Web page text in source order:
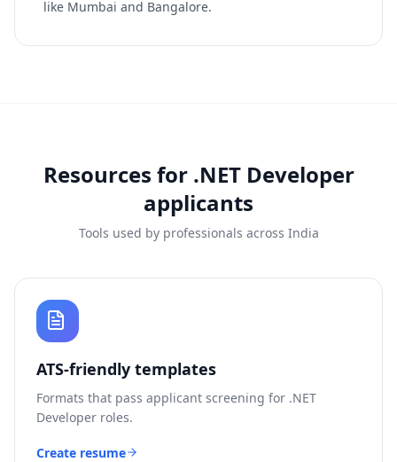
like Mumbai and Bangalore.
Resources for .NET Developer
applicants
Tools used by professionals across India
ATS-friendly templates
Formats that pass applicant screening for .NET
Developer roles.
Create resume